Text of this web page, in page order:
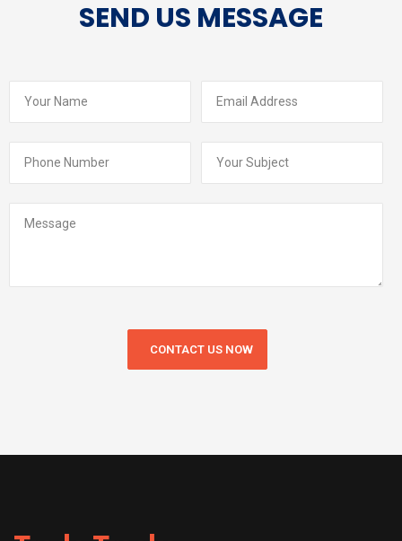
SEND US MESSAGE